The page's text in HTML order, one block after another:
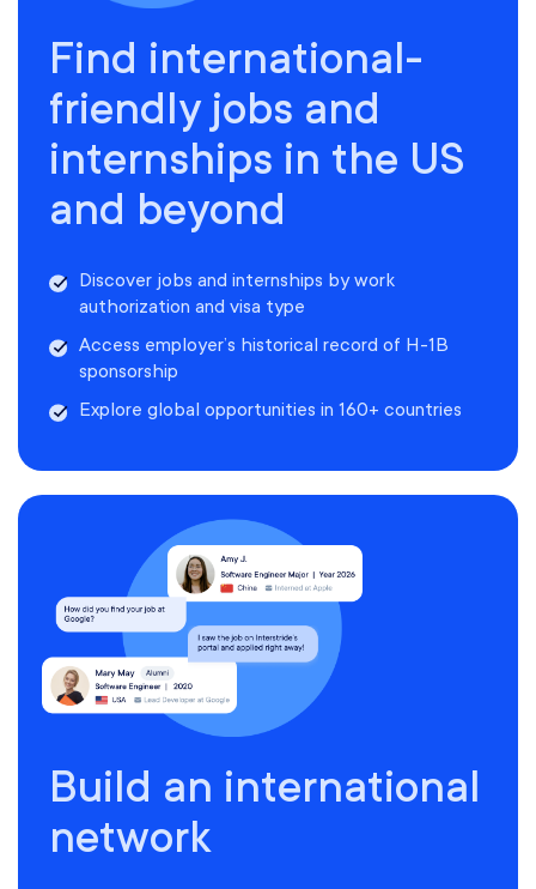
Find international-
friendly jobs and
internships in the US
and beyond
Discover jobs and internships by work
authorization and visa type
Access employer’s historical record of H-1B
sponsorship
Explore global opportunities in 160+ countries
Build an international
network